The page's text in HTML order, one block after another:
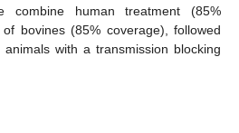
combine human treatment (85%
bovines (85% coverage), followed
with a transmission blocking